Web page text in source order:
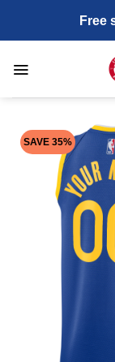
content
Free
SAVE 35%